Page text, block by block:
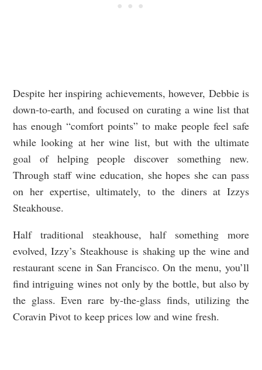
Despite her inspiring achievements, however, Debbie is
down-to-earth, and focused on curating a wine list that
has enough “comfort points” to make people feel safe
while looking at her wine list, but with the ultimate
goal of helping people discover something new.
Through staff wine education, she hopes she can pass
on her expertise, ultimately, to the diners at Izzys
Steakhouse.
Half traditional steakhouse, half something more
evolved, Izzy’s Steakhouse is shaking up the wine and
restaurant scene in San Francisco. On the menu, you’ll
find intriguing wines not only by the bottle, but also by
the glass. Even rare by-the-glass finds, utilizing the
Coravin Pivot to keep prices low and wine fresh.